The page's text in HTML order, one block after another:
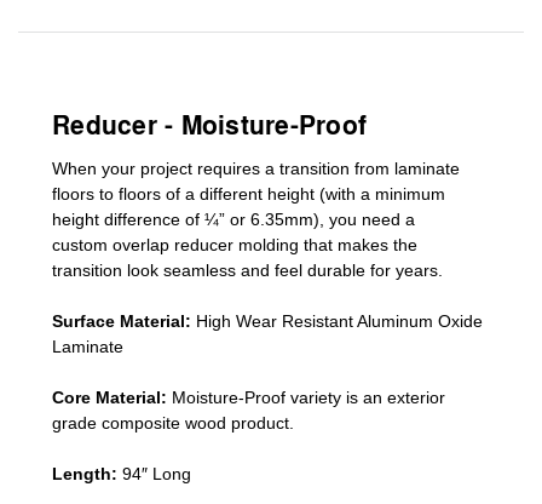
Reducer - Moisture-Proof
When your project requires a transition from laminate
floors to floors of a different height (with a minimum
height difference of ¼” or 6.35mm), you need a
custom overlap reducer molding that makes the
transition look seamless and feel durable for years.
Surface Material: High Wear Resistant Aluminum Oxide
Laminate
Core Material: Moisture-Proof variety is an exterior
grade composite wood product.
Length: 94″ Long